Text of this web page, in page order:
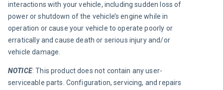
interactions with your vehicle, including sudden loss of
power or shutdown of the vehicle’s engine while in
operation or cause your vehicle to operate poorly or
erratically and cause death or serious injury and/or
vehicle damage.
NOTICE: This product does not contain any user-
serviceable parts. Configuration, servicing, and repairs